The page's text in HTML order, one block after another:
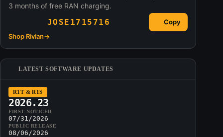
3 months of free RAN charging.
JOSE1715716
Copy
Shop Rivian→
LATEST SOFTWARE UPDATES
R1T & R1S
2026.23
FIRST NOTICED
07/31/2026
PUBLIC RELEASE
08/06/2026